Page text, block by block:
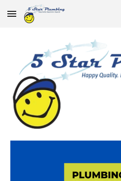
Skip to main content